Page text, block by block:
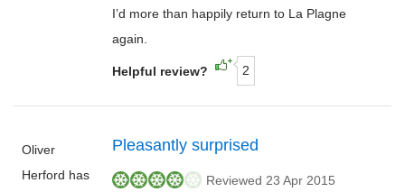
I’d more than happily return to La Plagne
again.
Helpful review? 2
Oliver
Herford has
Pleasantly surprised
Reviewed 23 Apr 2015